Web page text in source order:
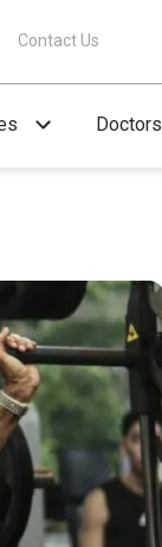
Contact Us
Doctors